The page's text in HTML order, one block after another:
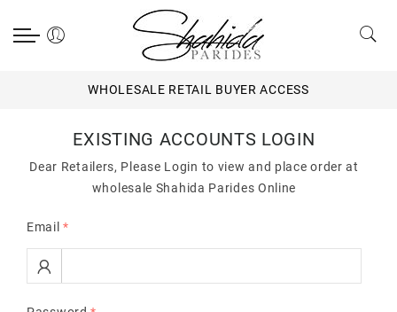
WHOLESALE RETAIL BUYER ACCESS
EXISTING ACCOUNTS LOGIN
Dear Retailers, Please Login to view and place order at
wholesale Shahida Parides Online
Email*